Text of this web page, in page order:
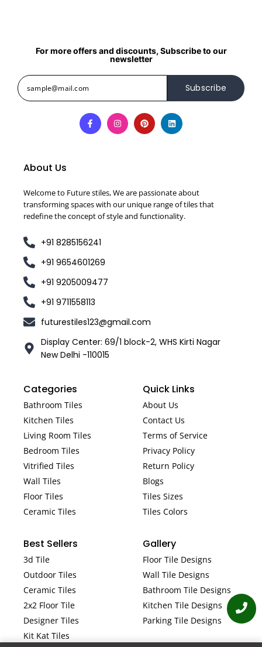
For more offers and discounts, Subscribe to our
newsletter
Subscribe
About Us
Welcome to Future stiles, We are passionate about
transforming spaces with our unique range of tiles that
redefine the concept of style and functionality.
+91 8285156241
+91 9654601269
+91 9205009477
+91 9711558113
futurestiles123@gmail.com
Display Center: 69/1 block-2, WHS Kirti Nagar
New Delhi -110015
Categories
Bathroom Tiles
Kitchen Tiles
Living Room Tiles
Bedroom Tiles
Vitrified Tiles
Wall Tiles
Floor Tiles
Ceramic Tiles
Quick Links
About Us
Contact Us
Terms of Service
Privacy Policy
Return Policy
Blogs
Tiles Sizes
Tiles Colors
Best Sellers
3d Tile
Outdoor Tiles
Ceramic Tiles
2x2 Floor Tile
Designer Tiles
Kit Kat Tiles
Gallery
Floor Tile Designs
Wall Tile Designs
Bathroom Tile Designs
Kitchen Tile Designs
Parking Tile Designs